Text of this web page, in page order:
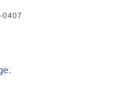
0407